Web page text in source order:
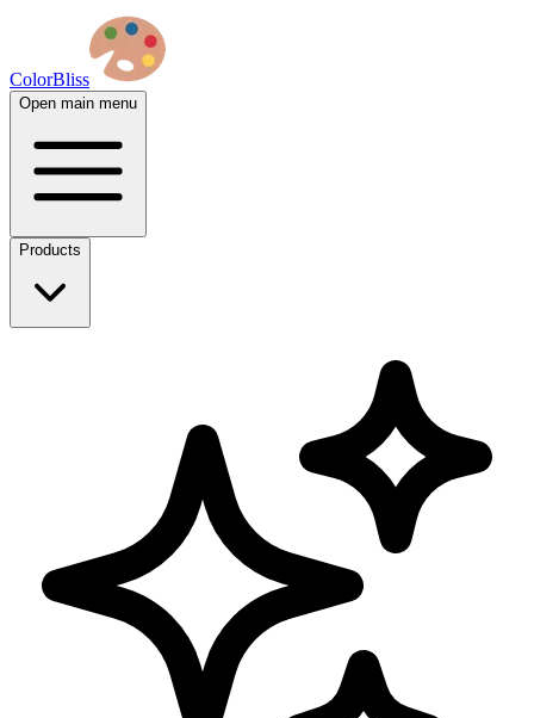
ColorBliss
Open main menu
Products